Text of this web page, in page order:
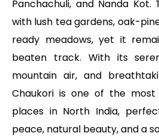
Panchachuli, and Nanda
with lush tea gardens, oak-
ready meadows, yet it
beaten track. With its
mountain air, and
Chaukori is one of the
places in North India,
peace, natural beauty, and a